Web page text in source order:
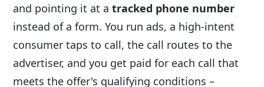
and pointing it at a tracked phone number
instead of a form. You run ads, a high-intent
consumer taps to call, the call routes to the
advertiser, and you get paid for each call that
meets the offer's qualifying conditions –